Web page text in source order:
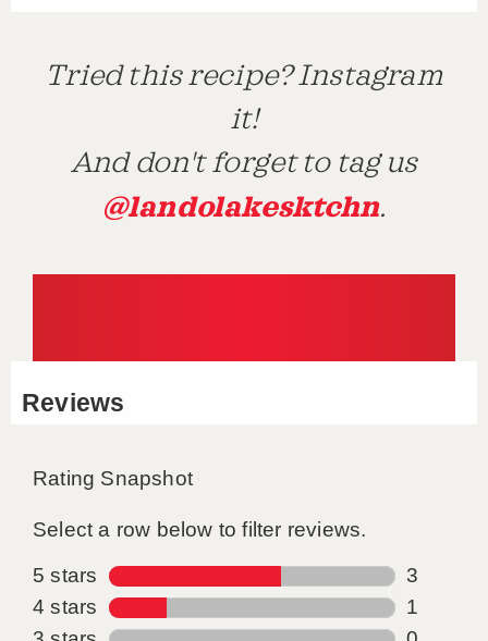
Tried this recipe? Instagram
it!
And don't forget to tag us
@landolakesktchn.